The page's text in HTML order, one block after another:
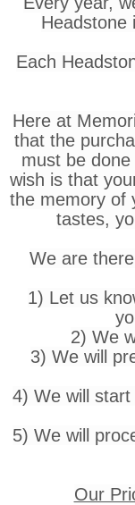
Headstone
Each
Here at
that the
must be
wish is that
the memory of
tastes,
We are
1) Let us
2) We
3) We will
4) We will
5) We will
Our